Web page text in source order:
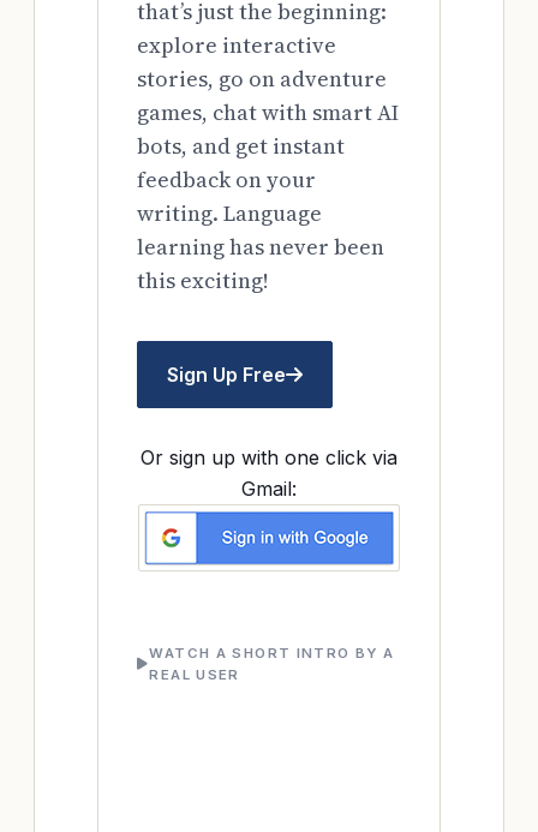
that’s just the beginning:
explore interactive
stories, go on adventure
games, chat with smart AI
bots, and get instant
feedback on your
writing. Language
learning has never been
this exciting!
Sign Up Free
Or sign up with one click via
Gmail:
WATCH A SHORT INTRO BY A
REAL USER